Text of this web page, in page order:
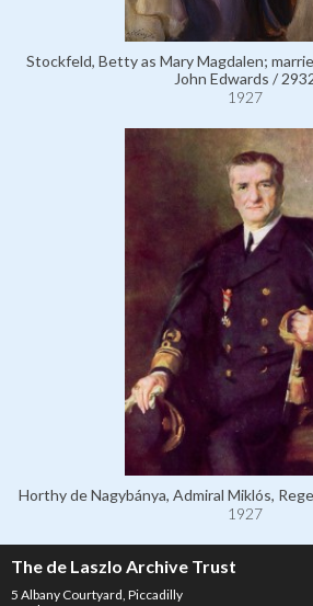
Stockfeld, Betty as Mary Magdalen;
John Edwards /
1927
Horthy de Nagybánya, Admiral Miklós,
1927
The de Laszlo Archive Trust
5 Albany Courtyard, Piccadilly